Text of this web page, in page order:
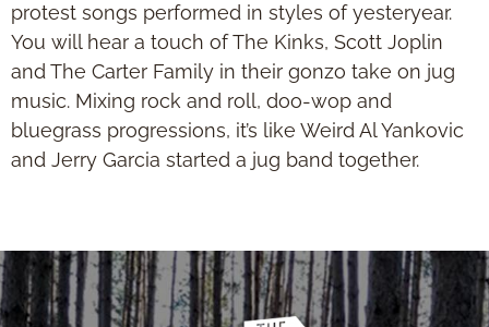
protest songs performed in styles of yesteryear.
You will hear a touch of The Kinks, Scott Joplin
and The Carter Family in their gonzo take on jug
music. Mixing rock and roll, doo-wop and
bluegrass progressions, it’s like Weird Al Yankovic
and Jerry Garcia started a jug band together.